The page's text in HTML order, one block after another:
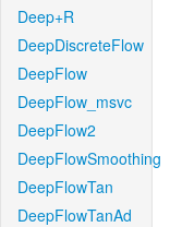
Deep+R
DeepDiscreteFlow
DeepFlow
DeepFlow_msvc
DeepFlow2
DeepFlowSmoothing
DeepFlowTan
DeepFlowTanAd